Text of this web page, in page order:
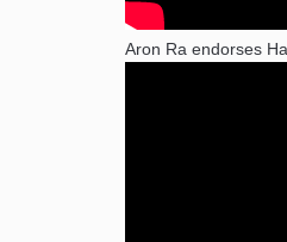
Aron Ra endorses